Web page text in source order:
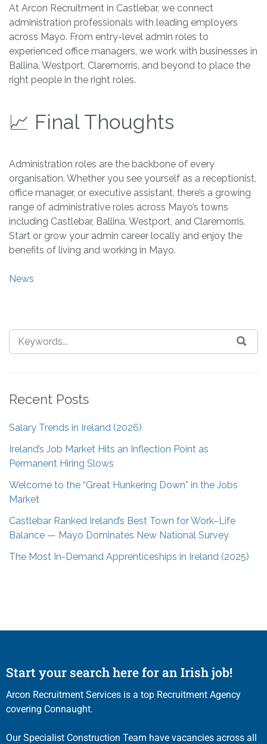
At Arcon Recruitment in Castlebar, we connect
administration professionals with leading employers
across Mayo. From entry-level admin roles to
experienced office managers, we work with businesses in
Ballina, Westport, Claremorris, and beyond to place the
right people in the right roles.
📈 Final Thoughts
Administration roles are the backbone of every
organisation. Whether you see yourself as a receptionist,
office manager, or executive assistant, there’s a growing
range of administrative roles across Mayo’s towns
including Castlebar, Ballina, Westport, and Claremorris.
Start or grow your admin career locally and enjoy the
benefits of living and working in Mayo.
News
Recent Posts
Salary Trends in Ireland (2026)
Ireland’s Job Market Hits an Inflection Point as
Permanent Hiring Slows
Welcome to the “Great Hunkering Down” in the Jobs
Market
Castlebar Ranked Ireland’s Best Town for Work–Life
Balance — Mayo Dominates New National Survey
The Most In-Demand Apprenticeships in Ireland (2025)
Start your search here for an Irish job!
Arcon Recruitment Services is a top Recruitment Agency
covering Connaught.
Our Specialist Construction Team have vacancies across all